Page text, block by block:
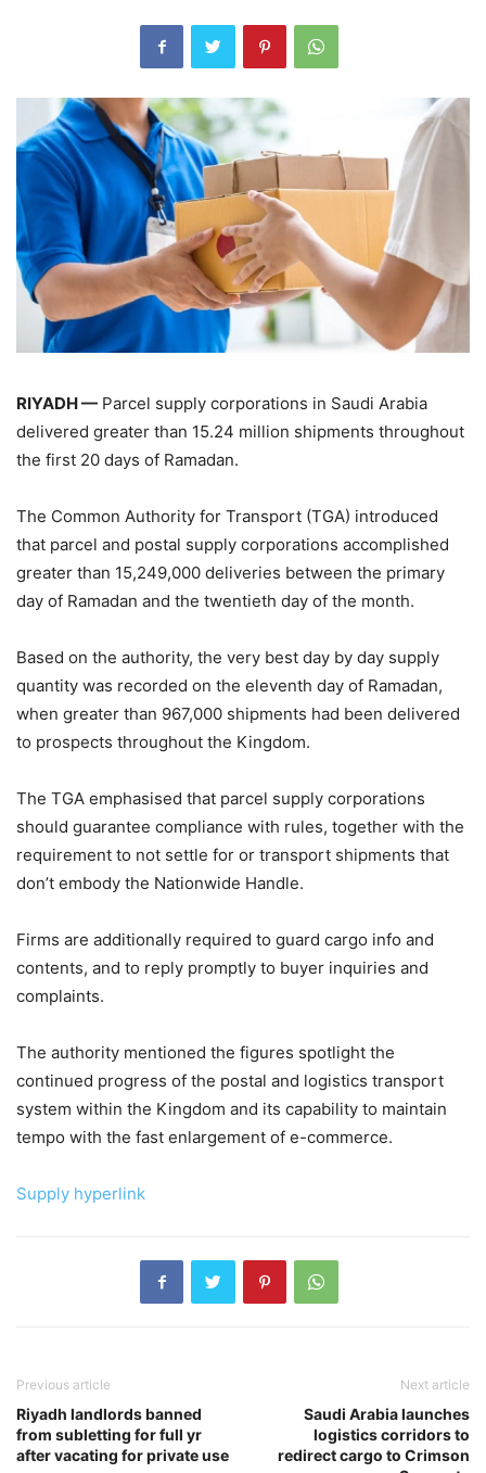
RIYADH — Parcel supply corporations in Saudi Arabia
delivered greater than 15.24 million shipments throughout
the first 20 days of Ramadan.
The Common Authority for Transport (TGA) introduced
that parcel and postal supply corporations accomplished
greater than 15,249,000 deliveries between the primary
day of Ramadan and the twentieth day of the month.
Based on the authority, the very best day by day supply
quantity was recorded on the eleventh day of Ramadan,
when greater than 967,000 shipments had been delivered
to prospects throughout the Kingdom.
The TGA emphasised that parcel supply corporations
should guarantee compliance with rules, together with the
requirement to not settle for or transport shipments that
don’t embody the Nationwide Handle.
Firms are additionally required to guard cargo info and
contents, and to reply promptly to buyer inquiries and
complaints.
The authority mentioned the figures spotlight the
continued progress of the postal and logistics transport
system within the Kingdom and its capability to maintain
tempo with the fast enlargement of e-commerce.
Supply hyperlink
Previous article
Riyadh landlords banned
from subletting for full yr
after vacating for private use
Next article
Saudi Arabia launches
logistics corridors to
redirect cargo to Crimson